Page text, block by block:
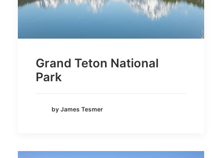
Grand Teton National
Park
by James Tesmer